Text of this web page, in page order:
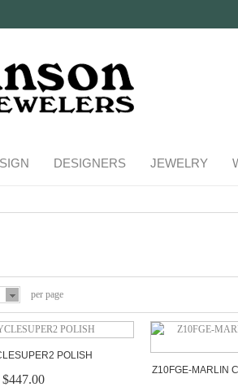
DESIGNERS JEWELRY
per page
POLISH
$447.00
Z10FGE-MARLIN